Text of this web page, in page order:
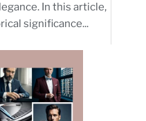
In this article,
significance...